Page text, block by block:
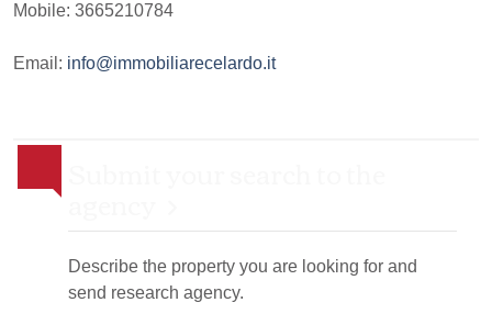
Mobile: 3665210784
Email: info@immobiliarecelardo.it
Describe the property you are looking for and
send research agency.